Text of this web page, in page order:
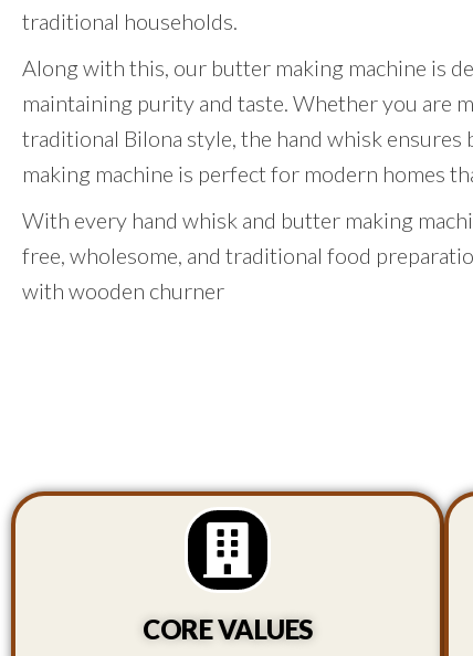
traditional households.
Along with this, our butter making machine is
maintaining purity and taste. Whether you are
traditional Bilona style, the hand whisk
making machine is perfect for modern homes
With every hand whisk and butter making
free, wholesome, and traditional food
with wooden churner
CORE VALUES